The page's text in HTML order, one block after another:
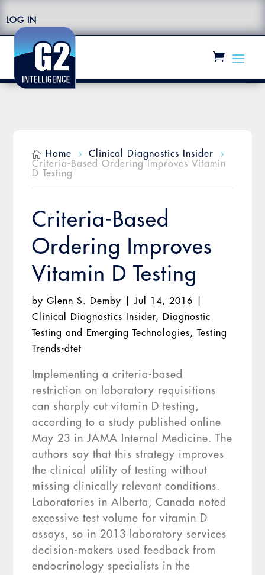
LOG IN
 Home 5 Clinical Diagnostics Insider
5
Criteria-Based Ordering Improves Vitamin
D Testing
Criteria-Based
Ordering Improves
Vitamin D Testing
byGlenn S. Demby |Jul 14, 2016
Clinical Diagnostics Insider, Diagnostic
Testing and Emerging Technologies,Testing
Trends-dtet
Implementing a criteria-based
restriction on laboratory requisitions
can sharply cut vitamin D testing,
according to a study published online
May 23 in JAMA Internal Medicine. The
authors say that this strategy improves
the clinical utility of testing without
missing clinically relevant conditions.
Laboratories in Alberta, Canada noted
excessive test volume for vitamin D
assays, so in 2013 laboratory services
decision-makers used feedback from
endocrinology specialists in the